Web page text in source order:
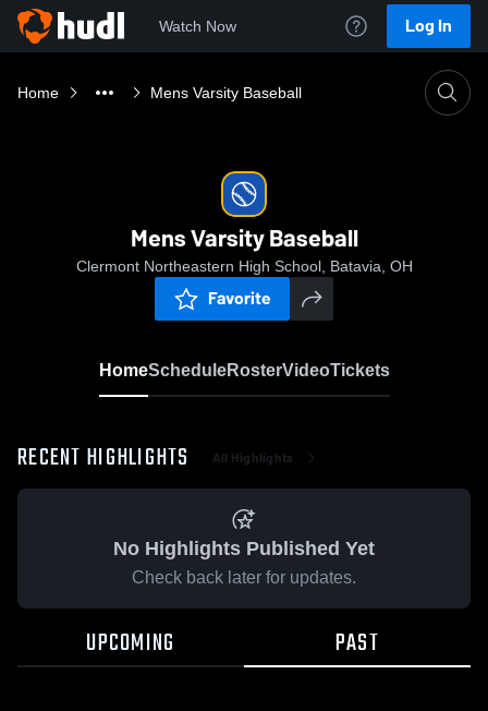
Watch Now Log In
Home Mens Varsity Baseball
Mens Varsity Baseball
Clermont Northeastern High School, Batavia, OH
Favorite
HomeScheduleRosterVideoTickets
RECENT HIGHLIGHTS All Highlights
No Highlights Published Yet
Check back later for updates.
UPCOMING PAST